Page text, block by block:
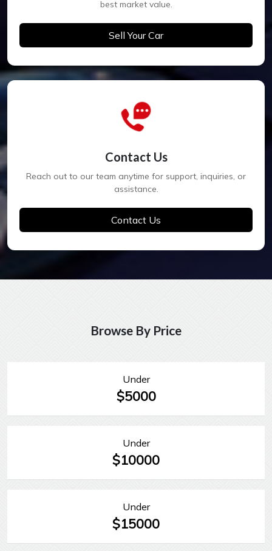
best market value.
Sell Your Car
Contact Us
Reach out to our team anytime for support, inquiries, or
assistance.
Contact Us
Browse By Price
Under
$5000
Under
$10000
Under
$15000